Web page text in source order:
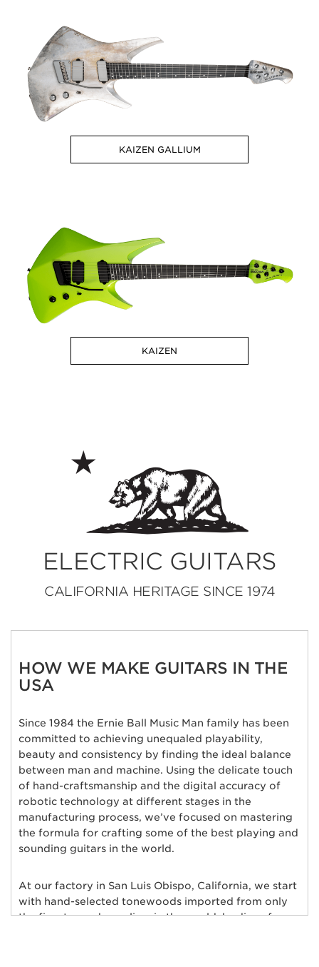
KAIZEN GALLIUM
KAIZEN
ELECTRIC GUITARS
CALIFORNIA HERITAGE SINCE 1974
HOW WE MAKE GUITARS IN THE
USA
Since 1984 the Ernie Ball Music Man family has been
committed to achieving unequaled playability,
beauty and consistency by finding the ideal balance
between man and machine. Using the delicate touch
of hand-craftsmanship and the digital accuracy of
robotic technology at different stages in the
manufacturing process, we’ve focused on mastering
the formula for crafting some of the best playing and
sounding guitars in the world.
At our factory in San Luis Obispo, California, we start
with hand-selected tonewoods imported from only
the finest wood suppliers in the world; bodies of